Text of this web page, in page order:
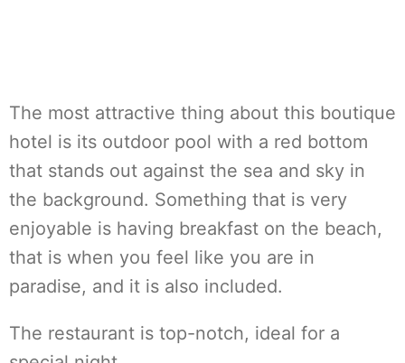
The most attractive thing about this boutique
hotel is its outdoor pool with a red bottom
that stands out against the sea and sky in
the background. Something that is very
enjoyable is having breakfast on the beach,
that is when you feel like you are in
paradise, and it is also included.
The restaurant is top-notch, ideal for a